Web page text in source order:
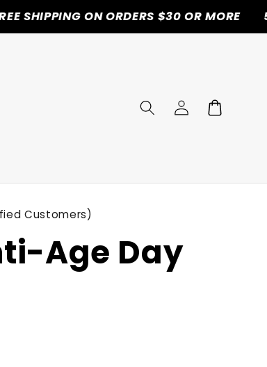
ON ORDERS $30 OR MORE 50% OFF
Log
in
Cart
Customers)
Age Day